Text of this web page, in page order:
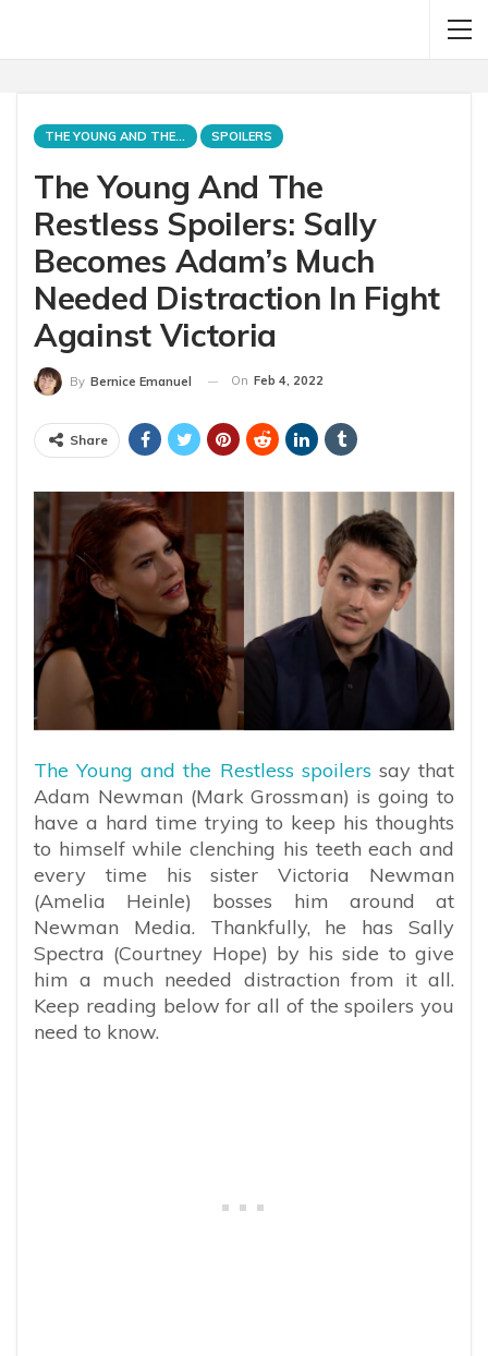
THE YOUNG AND THE RESTLESS SPOILERS
The Young And The
Restless Spoilers: Sally
Becomes Adam’s Much
Needed Distraction In Fight
Against Victoria
By Bernice Emanuel On Feb 4, 2022
Share
The Young and the Restless spoilers say that
Adam Newman (Mark Grossman) is going to
have a hard time trying to keep his thoughts
to himself while clenching his teeth each and
every time his sister Victoria Newman
(Amelia Heinle) bosses him around at
Newman Media. Thankfully, he has Sally
Spectra (Courtney Hope) by his side to give
him a much needed distraction from it all.
Keep reading below for all of the spoilers you
need to know.